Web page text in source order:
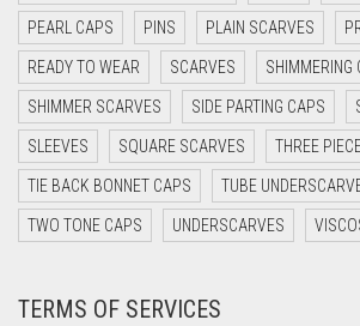
DARK OLIVE GREEN
DARK PURPLE
DARK TEA PINK
DARK TEAL
DARK YELLOW
DARK ZINC
DENIM
PEARL CAPS PINS PLAIN SCARVES
READY TO WEAR SCARVES SHIMMERING
SHIMMER SCARVES SIDE PARTING CAPS
SLEEVES SQUARE SCARVES THREE
TIE BACK BONNET CAPS TUBE
TWO TONE CAPS UNDERSCARVES
TERMS OF SERVICES